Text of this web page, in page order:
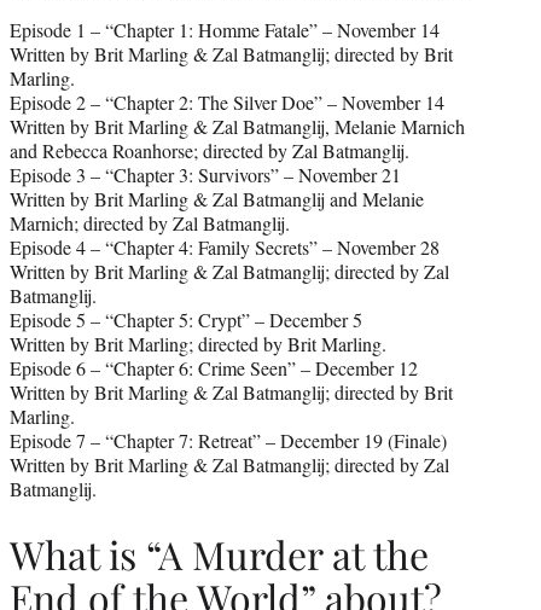
Episode 1 – “Chapter 1: Homme Fatale” – November 14
Written by Brit Marling & Zal Batmanglij; directed by Brit
Marling.
Episode 2 – “Chapter 2: The Silver Doe” – November 14
Written by Brit Marling & Zal Batmanglij, Melanie Marnich
and Rebecca Roanhorse; directed by Zal Batmanglij.
Episode 3 – “Chapter 3: Survivors” – November 21
Written by Brit Marling & Zal Batmanglij and Melanie
Marnich; directed by Zal Batmanglij.
Episode 4 – “Chapter 4: Family Secrets” – November 28
Written by Brit Marling & Zal Batmanglij; directed by Zal
Batmanglij.
Episode 5 – “Chapter 5: Crypt” – December 5
Written by Brit Marling; directed by Brit Marling.
Episode 6 – “Chapter 6: Crime Seen” – December 12
Written by Brit Marling & Zal Batmanglij; directed by Brit
Marling.
Episode 7 – “Chapter 7: Retreat” – December 19 (Finale)
Written by Brit Marling & Zal Batmanglij; directed by Zal
Batmanglij.
What is “A Murder at the
End of the World” about?